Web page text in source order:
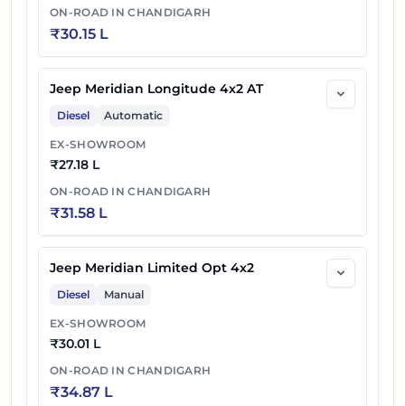
ON-ROAD INCHANDIGARH
₹30.15 L
Jeep Meridian Longitude 4x2 AT
Diesel Automatic
EX-SHOWROOM
₹27.18 L
ON-ROAD INCHANDIGARH
₹31.58 L
Jeep Meridian Limited Opt 4x2
Diesel Manual
EX-SHOWROOM
₹30.01 L
ON-ROAD INCHANDIGARH
₹34.87 L